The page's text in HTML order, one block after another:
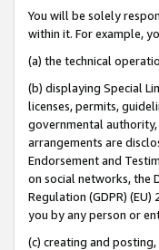
You will be solely
within it. For example,
(a) the technical
(b) displaying Special
licenses, permits,
governmental
arrangements are
Endorsement and
on social networks, the
Regulation (GDPR)
you by any person or
(c) creating and